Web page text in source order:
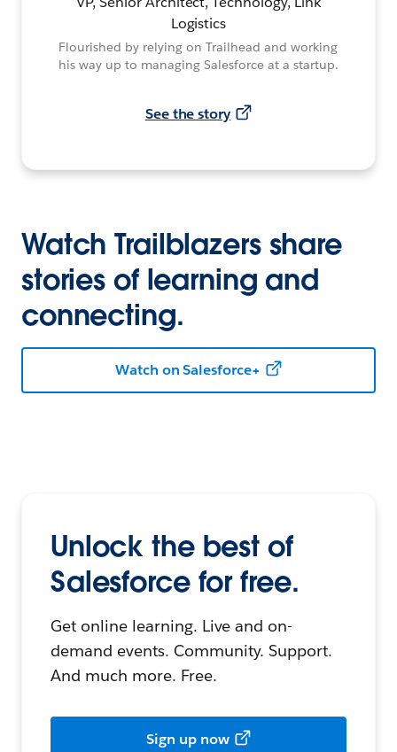
Logistics
Flourished by relying on Trailhead and working
his way up to managing Salesforce at a startup.
See the story
Watch Trailblazers share
stories of learning and
connecting.
Watch on Salesforce+
Unlock the best of
Salesforce for free.
Get online learning. Live and on-
demand events. Community. Support.
And much more. Free.
Sign up now